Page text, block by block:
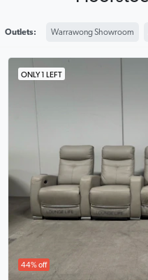
Outlets: Warrawong Showroom
ONLY 1 LEFT
44% off